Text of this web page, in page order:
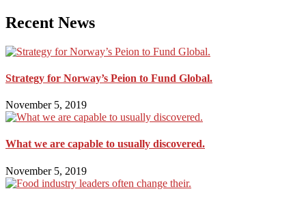
Recent News
Strategy for Norway’s Peion to Fund Global.
November 5, 2019
What we are capable to usually discovered.
November 5, 2019